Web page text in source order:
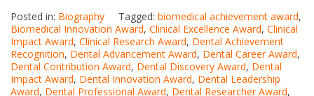
Posted in: Biography Tagged: biomedical achievement award,
Biomedical Innovation Award, Clinical Excellence Award, Clinical
Impact Award, Clinical Research Award, Dental Achievement
Recognition, Dental Advancement Award, Dental Career Award,
Dental Contribution Award, Dental Discovery Award, Dental
Impact Award, Dental Innovation Award, Dental Leadership
Award, Dental Professional Award, Dental Researcher Award,